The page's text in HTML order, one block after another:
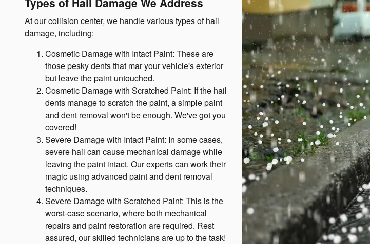
At our collision center, we handle various types of hail
damage, including:
Cosmetic Damage with Intact Paint: These are
those pesky dents that mar your vehicle's exterior
but leave the paint untouched.
Cosmetic Damage with Scratched Paint: If the hail
dents manage to scratch the paint, a simple paint
and dent removal won't be enough. We've got you
covered!
Severe Damage with Intact Paint: In some cases,
severe hail can cause mechanical damage while
leaving the paint intact. Our experts can work their
magic using advanced paint and dent removal
techniques.
Severe Damage with Scratched Paint: This is the
worst-case scenario, where both mechanical
repairs and paint restoration are required. Rest
assured, our skilled technicians are up to the task!